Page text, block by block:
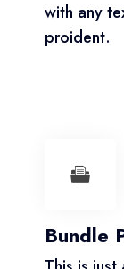
with any
proident.
Bundle